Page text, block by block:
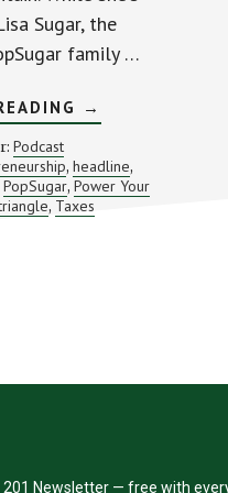
Sugar, the
family …
ABOUT
CREATING
LIFE
YOU
WANT
WITH
POPSUGAR
→
Podcast
, headline,
PopSugar, Power Your
, Taxes
201 Newsletter — free with